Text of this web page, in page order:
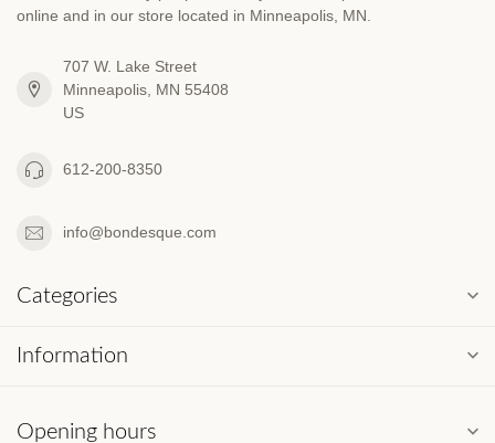
online and in our store located in Minneapolis, MN.
707 W. Lake Street
Minneapolis, MN 55408
US
612-200-8350
info@bondesque.com
Categories
Information
Opening hours